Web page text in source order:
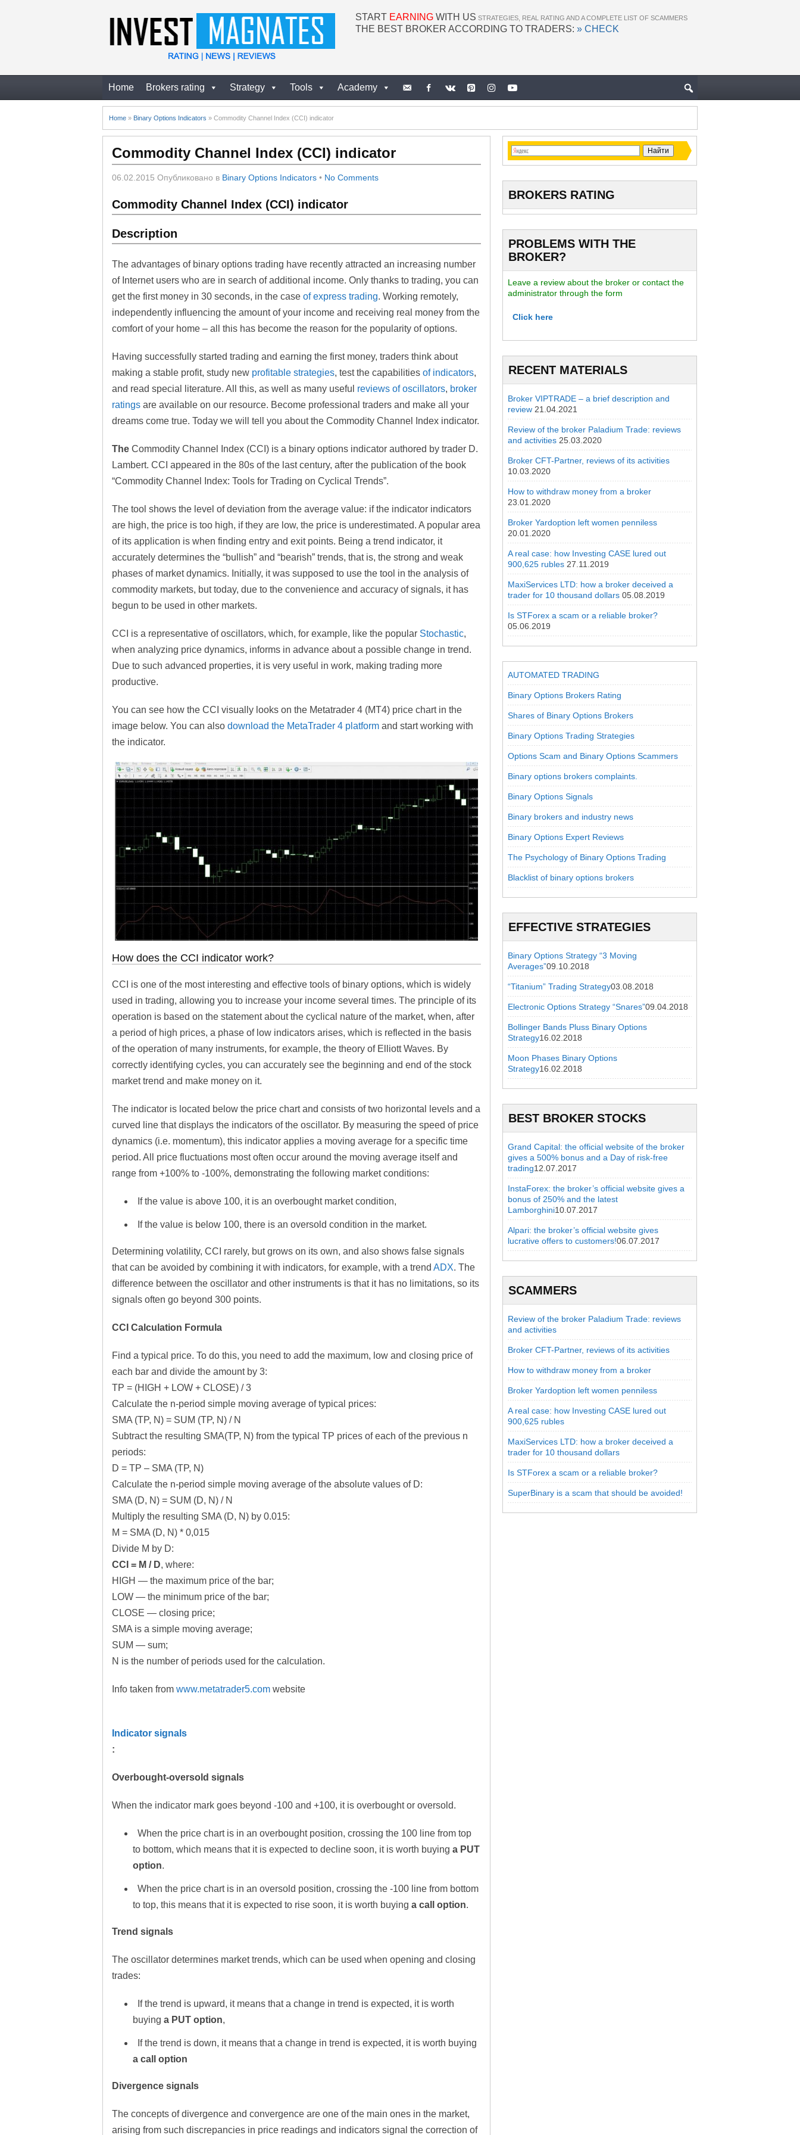
START EARNING WITH US STRATEGIES, REAL RATING AND A COMPLETE LIST OF SCAMMERS
THE BEST BROKER ACCORDING TO TRADERS: » CHECK
Home Brokers rating Strategy Tools Academy
Home » Binary Options Indicators » Commodity Channel Index (CCI) indicator
Commodity Channel Index (CCI) indicator
06.02.2015 Опубликовано в Binary Options Indicators • No Comments
Commodity Channel Index (CCI) indicator
Description
The advantages of binary options trading have recently attracted an increasing number
of Internet users who are in search of additional income. Only thanks to trading, you can
get the first money in 30 seconds, in the case of express trading. Working remotely,
independently influencing the amount of your income and receiving real money from the
comfort of your home – all this has become the reason for the popularity of options.
Having successfully started trading and earning the first money, traders think about
making a stable profit, study new profitable strategies, test the capabilities of indicators,
and read special literature. All this, as well as many useful reviews of oscillators, broker
ratings are available on our resource. Become professional traders and make all your
dreams come true. Today we will tell you about the Commodity Channel Index indicator.
The Commodity Channel Index (CCI) is a binary options indicator authored by trader D.
Lambert. CCI appeared in the 80s of the last century, after the publication of the book
“Commodity Channel Index: Tools for Trading on Cyclical Trends”.
The tool shows the level of deviation from the average value: if the indicator indicators
are high, the price is too high, if they are low, the price is underestimated. A popular area
of its application is when finding entry and exit points. Being a trend indicator, it
accurately determines the “bullish” and “bearish” trends, that is, the strong and weak
phases of market dynamics. Initially, it was supposed to use the tool in the analysis of
commodity markets, but today, due to the convenience and accuracy of signals, it has
begun to be used in other markets.
CCI is a representative of oscillators, which, for example, like the popular Stochastic,
when analyzing price dynamics, informs in advance about a possible change in trend.
Due to such advanced properties, it is very useful in work, making trading more
productive.
You can see how the CCI visually looks on the Metatrader 4 (MT4) price chart in the
image below. You can also download the MetaTrader 4 platform and start working with
the indicator.
How does the CCI indicator work?
CCI is one of the most interesting and effective tools of binary options, which is widely
used in trading, allowing you to increase your income several times. The principle of its
operation is based on the statement about the cyclical nature of the market, when, after
a period of high prices, a phase of low indicators arises, which is reflected in the basis
of the operation of many instruments, for example, the theory of Elliott Waves. By
correctly identifying cycles, you can accurately see the beginning and end of the stock
market trend and make money on it.
The indicator is located below the price chart and consists of two horizontal levels and a
curved line that displays the indicators of the oscillator. By measuring the speed of price
dynamics (i.e. momentum), this indicator applies a moving average for a specific time
period. All price fluctuations most often occur around the moving average itself and
range from +100% to -100%, demonstrating the following market conditions:
If the value is above 100, it is an overbought market condition,
If the value is below 100, there is an oversold condition in the market.
Determining volatility, CCI rarely, but grows on its own, and also shows false signals
that can be avoided by combining it with indicators, for example, with a trend ADX. The
difference between the oscillator and other instruments is that it has no limitations, so its
signals often go beyond 300 points.
CCI Calculation Formula
Find a typical price. To do this, you need to add the maximum, low and closing price of
each bar and divide the amount by 3:
TP = (HIGH + LOW + CLOSE) / 3
Calculate the n-period simple moving average of typical prices:
SMA (TP, N) = SUM (TP, N) / N
Subtract the resulting SMA(TP, N) from the typical TP prices of each of the previous n
periods:
D = TP – SMA (TP, N)
Calculate the n-period simple moving average of the absolute values of D:
SMA (D, N) = SUM (D, N) / N
Multiply the resulting SMA (D, N) by 0.015:
M = SMA (D, N) * 0,015
Divide M by D:
CCI = M / D, where:
HIGH — the maximum price of the bar;
LOW — the minimum price of the bar;
CLOSE — closing price;
SMA is a simple moving average;
SUM — sum;
N is the number of periods used for the calculation.
Info taken from www.metatrader5.com website
Indicator signals
:
Overbought-oversold signals
When the indicator mark goes beyond -100 and +100, it is overbought or oversold.
When the price chart is in an overbought position, crossing the 100 line from top
to bottom, which means that it is expected to decline soon, it is worth buying a PUT
option.
When the price chart is in an oversold position, crossing the -100 line from bottom
to top, this means that it is expected to rise soon, it is worth buying a call option.
Trend signals
The oscillator determines market trends, which can be used when opening and closing
trades:
If the trend is upward, it means that a change in trend is expected, it is worth
buying a PUT option,
If the trend is down, it means that a change in trend is expected, it is worth buying
a call option
Divergence signals
The concepts of divergence and convergence are one of the main ones in the market,
arising from such discrepancies in price readings and indicators signal the correction of
BROKERS RATING
PROBLEMS WITH THE
BROKER?
Leave a review about the broker or contact the
administrator through the form
Click here
RECENT MATERIALS
Broker VIPTRADE – a brief description and
review 21.04.2021
Review of the broker Paladium Trade: reviews
and activities 25.03.2020
Broker CFT-Partner, reviews of its activities
10.03.2020
How to withdraw money from a broker
23.01.2020
Broker Yardoption left women penniless
20.01.2020
A real case: how Investing CASE lured out
900,625 rubles 27.11.2019
MaxiServices LTD: how a broker deceived a
trader for 10 thousand dollars 05.08.2019
Is STForex a scam or a reliable broker?
05.06.2019
AUTOMATED TRADING
Binary Options Brokers Rating
Shares of Binary Options Brokers
Binary Options Trading Strategies
Options Scam and Binary Options Scammers
Binary options brokers complaints.
Binary Options Signals
Binary brokers and industry news
Binary Options Expert Reviews
The Psychology of Binary Options Trading
Blacklist of binary options brokers
EFFECTIVE STRATEGIES
Binary Options Strategy “3 Moving
Averages”09.10.2018
“Titanium” Trading Strategy03.08.2018
Electronic Options Strategy “Snares”09.04.2018
Bollinger Bands Pluss Binary Options
Strategy16.02.2018
Moon Phases Binary Options
Strategy16.02.2018
BEST BROKER STOCKS
Grand Capital: the official website of the broker
gives a 500% bonus and a Day of risk-free
trading12.07.2017
InstaForex: the broker’s official website gives a
bonus of 250% and the latest
Lamborghini10.07.2017
Alpari: the broker’s official website gives
lucrative offers to customers!06.07.2017
SCAMMERS
Review of the broker Paladium Trade: reviews
and activities
Broker CFT-Partner, reviews of its activities
How to withdraw money from a broker
Broker Yardoption left women penniless
A real case: how Investing CASE lured out
900,625 rubles
MaxiServices LTD: how a broker deceived a
trader for 10 thousand dollars
Is STForex a scam or a reliable broker?
SuperBinary is a scam that should be avoided!